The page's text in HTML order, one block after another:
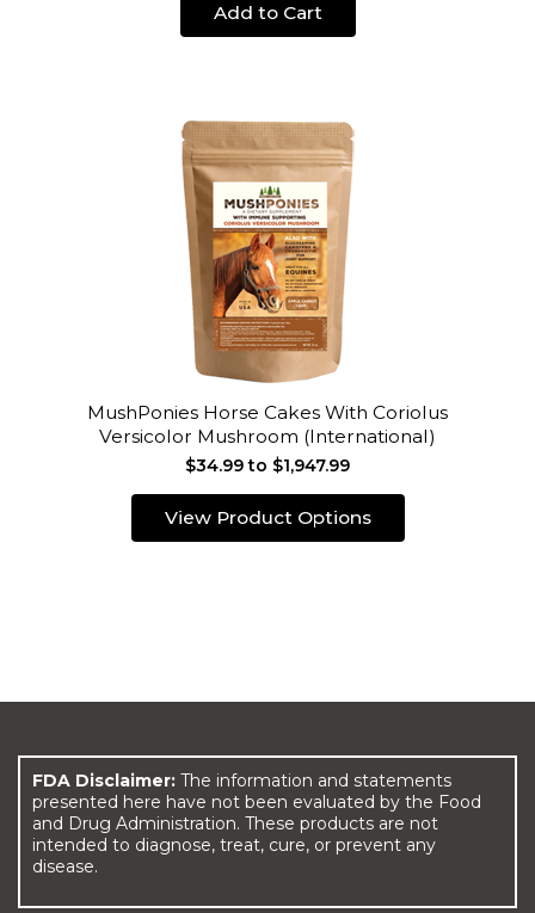
Add to Cart
MushPonies Horse Cakes With Coriolus
Versicolor Mushroom (International)
$34.99 to $1,947.99
View Product Options
FDA Disclaimer: The information and statements
presented here have not been evaluated by the Food
and Drug Administration. These products are not
intended to diagnose, treat, cure, or prevent any
disease.